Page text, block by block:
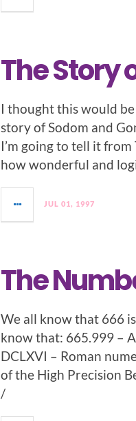
The Story
I thought this would
story of Sodom and
I’m going to tell it from
how wonderful and
JUL 01, 1997
The
We all know that 666
know that: 665.999 –
DCLXVI – Roman
of the High Precision
/